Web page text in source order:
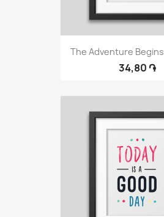
The Adventure
34,80 ֏